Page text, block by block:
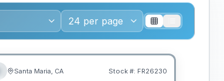
Santa Maria, CA Stock #: FR26230